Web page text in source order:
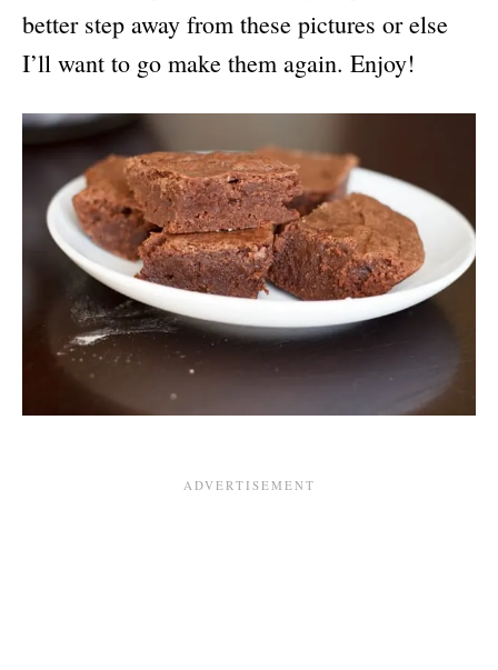
better step away from these pictures or else
I’ll want to go make them again. Enjoy!